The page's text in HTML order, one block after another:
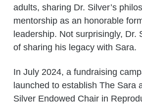
adults, sharing Dr. Silver’s
mentorship as an honorable
leadership. Not surprisingly, Dr.
of sharing his legacy with Sara.
In July 2024, a fundraising
launched to establish The Sara
Silver Endowed Chair in